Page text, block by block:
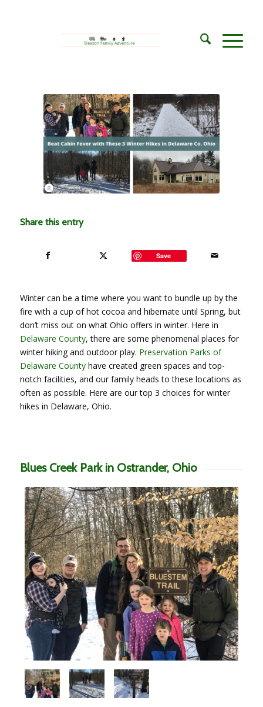
Share this entry
Save
Winter can be a time where you want to bundle up by the
fire with a cup of hot cocoa and hibernate until Spring, but
don’t miss out on what Ohio offers in winter. Here in
Delaware County, there are some phenomenal places for
winter hiking and outdoor play. Preservation Parks of
Delaware County have created green spaces and top-
notch facilities, and our family heads to these locations as
often as possible. Here are our top 3 choices for winter
hikes in Delaware, Ohio.
Blues Creek Park in Ostrander, Ohio